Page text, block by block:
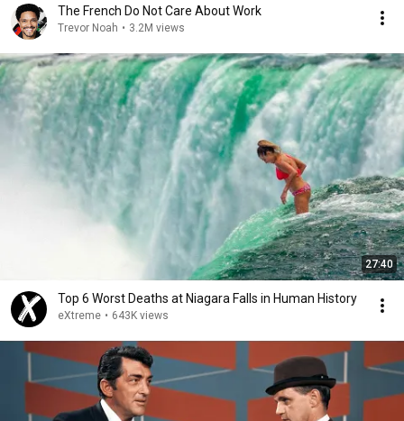
The French Do Not Care About Work
Trevor Noah • 3.2M views
27:40
Top 6 Worst Deaths at Niagara Falls in Human History
eXtreme • 643K views